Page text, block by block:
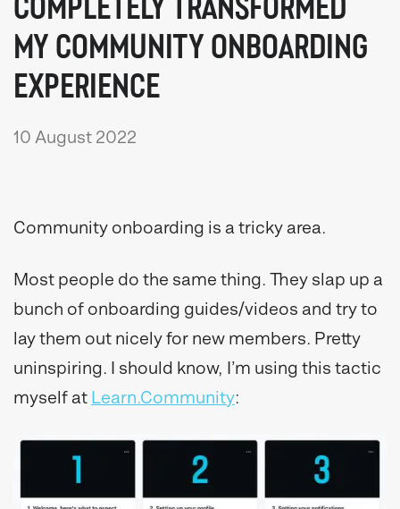
MY COMMUNITY ONBOARDING
EXPERIENCE
10 August 2022
Community onboarding is a tricky area.
Most people do the same thing. They slap up a
bunch of onboarding guides/videos and try to
lay them out nicely for new members. Pretty
uninspiring. I should know, I’m using this tactic
myself at Learn.Community: